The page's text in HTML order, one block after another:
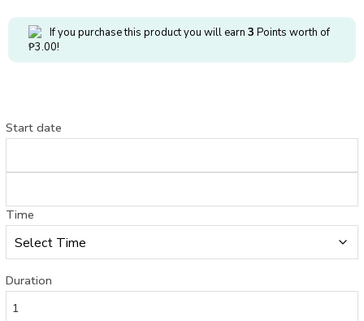
If you purchase this product you will earn 3 Points worth of
₱3.00!
Start date
Time
Duration